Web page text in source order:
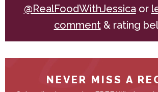
@RealFoodWithJessicaor
comment& rating